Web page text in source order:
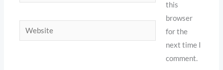
Website
this
browser
for the
next time I
comment.